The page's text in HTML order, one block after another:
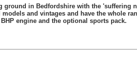
in Bedfordshire with the 'suffering
and vintages and have the whole
engine and the optional sports pack.